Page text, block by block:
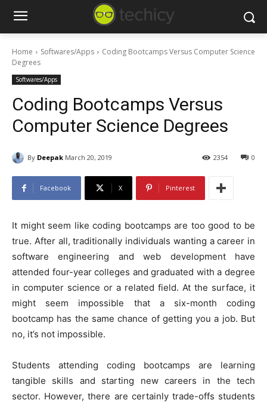
Home Softwares/Apps
Coding Bootcamps Versus Computer Science
Degrees
Softwares/Apps
Coding Bootcamps Versus
Computer Science Degrees
By Deepak March 20, 2019 0
2354
Facebook X Pinterest
It might seem like coding bootcamps are too good to be
true. After all, traditionally individuals wanting a career in
software engineering and web development have
attended four-year colleges and graduated with a degree
in computer science or a related field. At the surface, it
might seem impossible that a six-month coding
bootcamp has the same chance of getting you a job. But
no, it’s not impossible.
Students attending coding bootcamps are learning
tangible skills and starting new careers in the tech
sector. However, there are certainly trade-offs students